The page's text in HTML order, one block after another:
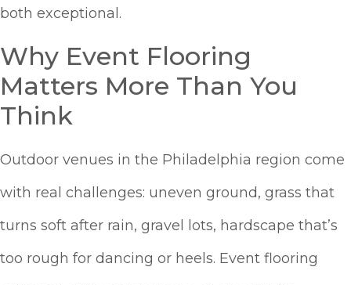
both exceptional.
Why Event Flooring
Matters More Than You
Think
Outdoor venues in the Philadelphia region come
with real challenges: uneven ground, grass that
turns soft after rain, gravel lots, hardscape that’s
too rough for dancing or heels. Event flooring